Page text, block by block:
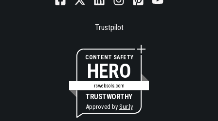
Trustpilot
CONTENT SAFETY
HERO
rswebsols.com
TRUSTWORTHY
Approved by Sur.ly